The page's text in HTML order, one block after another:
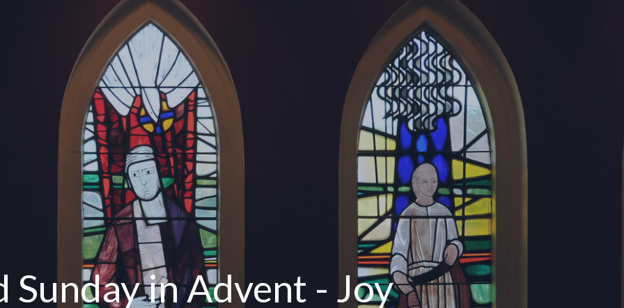
Sunday in Advent - Joy